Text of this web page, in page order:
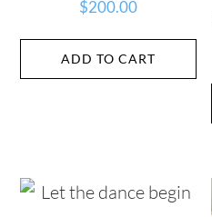
$200.00
ADD TO CART